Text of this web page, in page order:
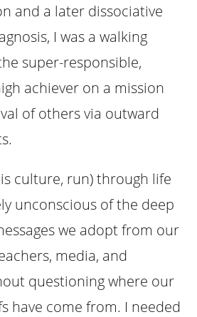
and a later dissociative
I was a walking
super-responsible,
achiever on a mission
of others via outward
culture, run) through life
unconscious of the deep
we adopt from our
media, and
questioning where our
have come from. I needed